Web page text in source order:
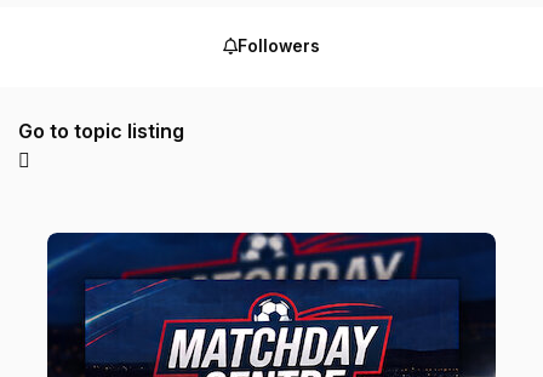
Followers
Go to topic listing